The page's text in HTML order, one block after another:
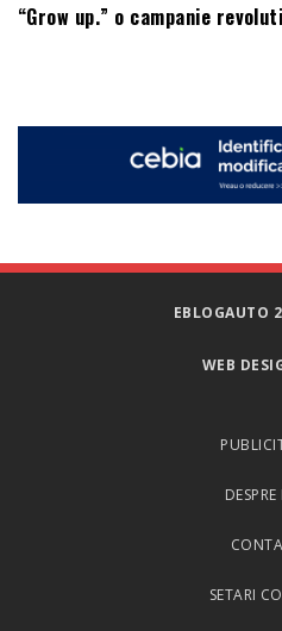
“Grow up.” o campanie
EBLOGAUTO
WEB
SETARI